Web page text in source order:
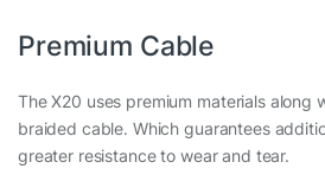
Premium Cable
The X20 uses premium materials along
braided cable. Which guarantees
greater resistance to wear and tear.